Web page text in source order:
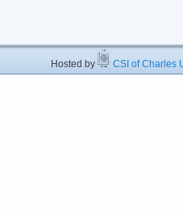
Hosted by CSI of Charles